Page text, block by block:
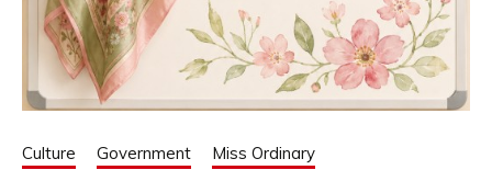
Culture Government
Miss Ordinary